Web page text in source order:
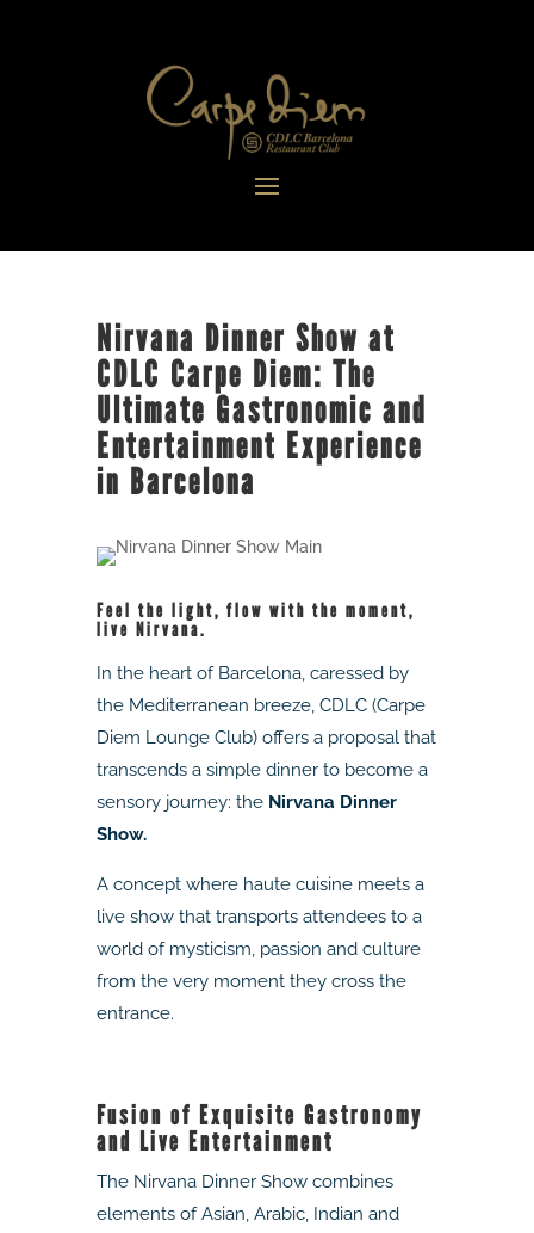
Nirvana Dinner Show at
CDLC Carpe Diem: The
Ultimate Gastronomic and
Entertainment Experience
in Barcelona
Feel the light, flow with the moment,
live Nirvana.
In the heart of Barcelona, caressed by
the Mediterranean breeze, CDLC (Carpe
Diem Lounge Club) offers a proposal that
transcends a simple dinner to become a
sensory journey: the Nirvana Dinner
Show.
A concept where haute cuisine meets a
live show that transports attendees to a
world of mysticism, passion and culture
from the very moment they cross the
entrance.
Fusion of Exquisite Gastronomy
and Live Entertainment
The Nirvana Dinner Show combines
elements of Asian, Arabic, Indian and